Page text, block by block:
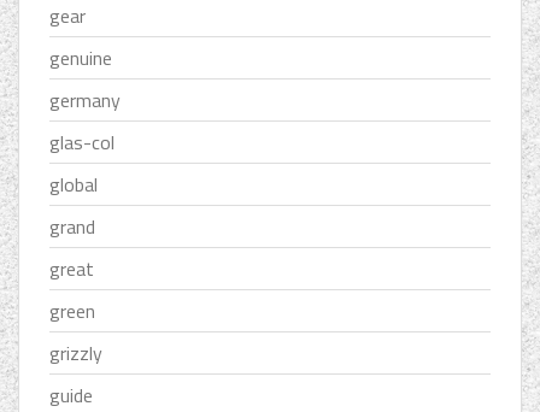
gear
genuine
germany
glas-col
global
grand
great
green
grizzly
guide